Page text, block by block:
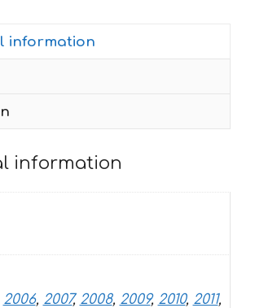
RED
2004-
information
information
2006, 2007, 2008, 2009, 2010, 2011,